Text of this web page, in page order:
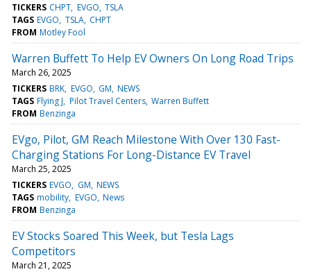
TICKERS CHPT EVGO TSLA
TAGS EVGO TSLA CHPT
FROM Motley Fool
Warren Buffett To Help EV Owners On Long Road Trips
March 26, 2025
TICKERS BRK EVGO GM NEWS
TAGS Flying J Pilot Travel Centers Warren Buffett
FROM Benzinga
EVgo, Pilot, GM Reach Milestone With Over 130 Fast-
Charging Stations For Long-Distance EV Travel
March 25, 2025
TICKERS EVGO GM NEWS
TAGS mobility EVGO News
FROM Benzinga
EV Stocks Soared This Week, but Tesla Lags
Competitors
March 21, 2025